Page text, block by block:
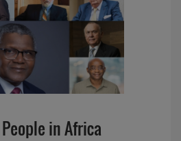
in Africa